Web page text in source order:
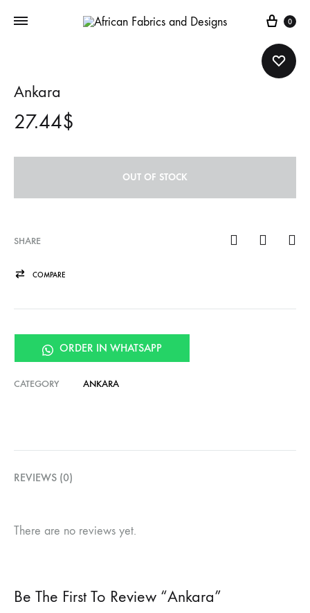
Cart
0
Ankara
27.44$
OUT OF STOCK
SHARE
COMPARE
ORDER IN WHATSAPP
CATEGORY ANKARA
REVIEWS (0)
There are no reviews yet.
Be The First To Review “Ankara”